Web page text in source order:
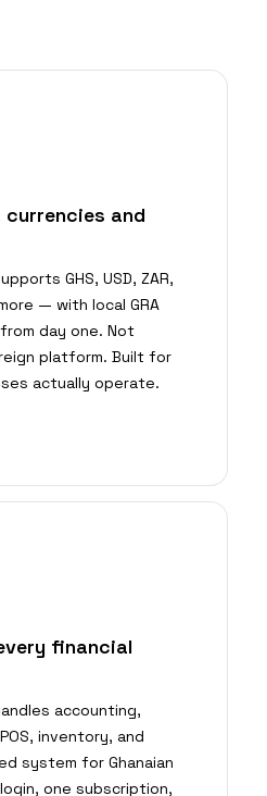
and
GHS, USD, ZAR,
more — with local GRA
day one. Not
platform. Built for
actually operate.
financial
accounting,
inventory, and
system for Ghanaian
one subscription,